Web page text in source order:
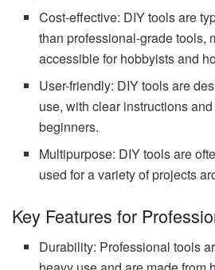
Cost-effective: DIY tools are
than professional-grade tools,
accessible for hobbyists and
User-friendly: DIY tools are
use, with clear instructions
beginners.
Multipurpose: DIY tools are
used for a variety of projects
Key Features for
Durability: Professional tools